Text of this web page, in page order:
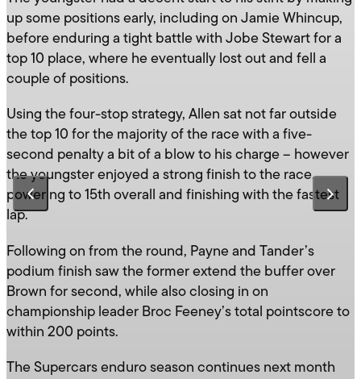
up some positions early, including on Jamie Whincup,
before enduring a tight battle with Jobe Stewart for a
top 10 place, where he eventually lost out and fell a
couple of positions.
Using the four-stop strategy, Allen sat not far outside
the top 10 for the majority of the race with a five-
second penalty a bit of a blow to his charge – however
the youngster enjoyed a strong finish to the race,
powering to 15th overall and finishing with the fastest
lap.
Following on from the round, Payne and Tander’s
podium finish saw the former extend the buffer over
Brown for second, while also closing in on
championship leader Broc Feeney’s total pointscore to
within 200 points.
The Supercars enduro season continues next month